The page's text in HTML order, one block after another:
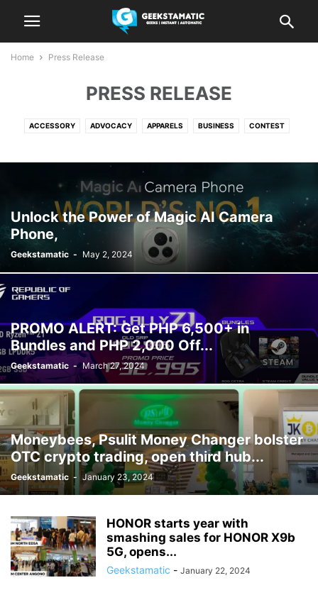
Home Press Release
PRESS RELEASE
ACCESSORY ADVOCACY APPARELS BUSINESS CONTEST
FOOD GADGETS GUIDES LIFESTYLE MOVIES NEWS PLAY
PRESS RELEASE REPORT SOFTWARE SPORTS
Unlock the Power of Magic AI Camera
Phone,
Geekstamatic - May 2, 2024
PROMO ALERT: Get PHP 6,500+ in
Bundles and PHP 2,000 Off...
Geekstamatic - March 27, 2024
Moneybees, Psulit Money Changer bolster
OTC crypto trading, open third hub...
Geekstamatic - January 23, 2024
HONOR starts year with
smashing sales for HONOR X9b
5G, opens...
Geekstamatic - January 22, 2024